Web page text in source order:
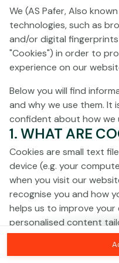
MEGA
MAJOR
We (AS Pafer, Also
technologies, such as
and/or digital
"Cookies") in order to
experience on our
Below you will find
and why we use them.
confident about how we
1. WHAT ARE
Cookies are small text
device (e.g. your
when you visit our
recognise you and how
helps us to improve
personalised content
Cookies can be
cookies") or persistent.